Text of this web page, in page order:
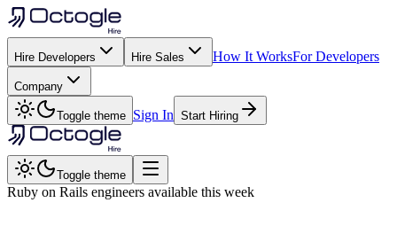
Hire Developers Hire Sales How It WorksFor Developers
Company
Toggle theme Sign In Start Hiring
Toggle theme
Ruby on Rails engineers available this week